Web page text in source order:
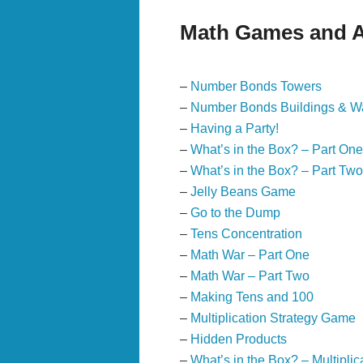
Math Games and
– Number Bonds Towers
– Number Bonds Buildings &
– Having a Party!
– What’s in the Box? – Part One
– What’s in the Box? – Part Two
– Jelly Beans Game
– Go to the Dump
– Tens Concentration
– Math War – Part One
– Math War – Part Two
– Making Tens and 100
– Multiplication Strategy Game
– Hidden Products
– What’s in the Box? –